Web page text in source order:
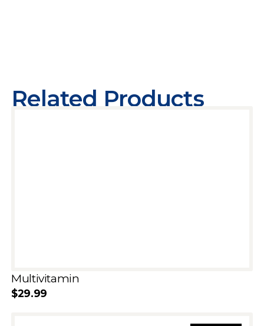
Related Products
Multivitamin
$29.99